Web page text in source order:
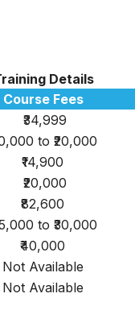
Details
Course Fees
₹34,999
to ₹20,000
₹14,900
₹20,000
₹82,600
to ₹30,000
₹40,000
Not Available
Not Available